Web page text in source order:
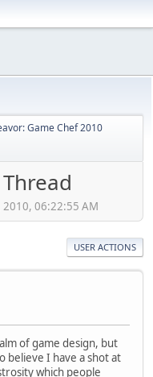
Game Chef 2010
06:22:55 AM
USER ACTIONS
of game design, but
believe I have a shot at
which people